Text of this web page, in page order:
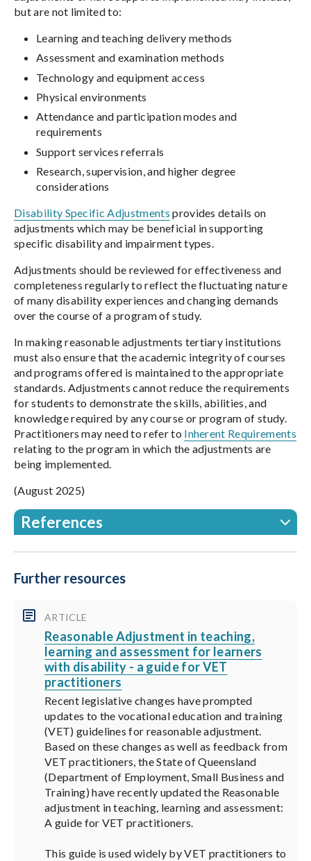
but are not limited to:
Learning and teaching delivery methods
Assessment and examination methods
Technology and equipment access
Physical environments
Attendance and participation modes and
requirements
Support services referrals
Research, supervision, and higher degree
considerations
Disability Specific Adjustments provides details on
adjustments which may be beneficial in supporting
specific disability and impairment types.
Adjustments should be reviewed for effectiveness and
completeness regularly to reflect the fluctuating nature
of many disability experiences and changing demands
over the course of a program of study.
In making reasonable adjustments tertiary institutions
must also ensure that the academic integrity of courses
and programs offered is maintained to the appropriate
standards. Adjustments cannot reduce the requirements
for students to demonstrate the skills, abilities, and
knowledge required by any course or program of study.
Practitioners may need to refer to Inherent Requirements
relating to the program in which the adjustments are
being implemented.
(August 2025)
References
Further resources
ARTICLE
Reasonable Adjustment in teaching,
learning and assessment for learners
with disability - a guide for VET
practitioners
Recent legislative changes have prompted
updates to the vocational education and training
(VET) guidelines for reasonable adjustment.
Based on these changes as well as feedback from
VET practitioners, the State of Queensland
(Department of Employment, Small Business and
Training) have recently updated the Reasonable
adjustment in teaching, learning and assessment:
A guide for VET practitioners.
This guide is used widely by VET practitioners to